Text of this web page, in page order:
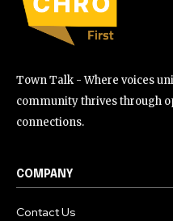
Town Talk - Where voices
community thrives through
connections.
COMPANY
Contact Us